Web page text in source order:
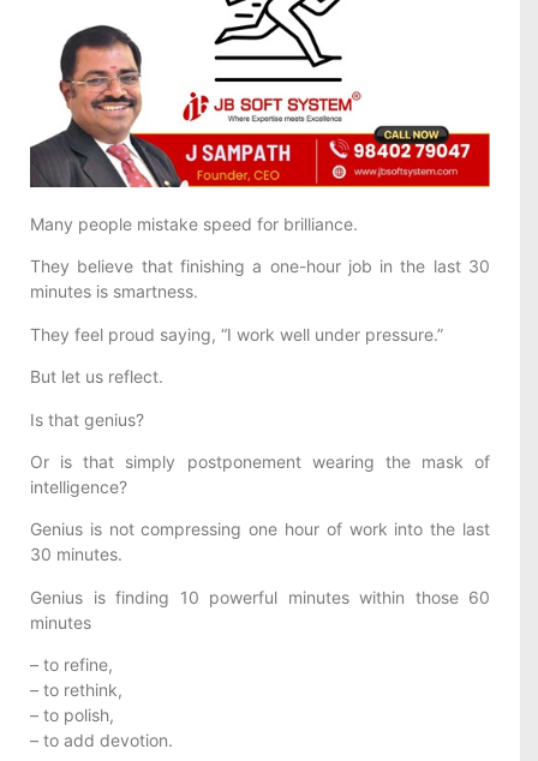
Many people mistake speed for brilliance.
They believe that finishing a one-hour job in the last 30
minutes is smartness.
They feel proud saying, “I work well under pressure.”
But let us reflect.
Is that genius?
Or is that simply postponement wearing the mask of
intelligence?
Genius is not compressing one hour of work into the last
30 minutes.
Genius is finding 10 powerful minutes within those 60
minutes
– to refine,
– to rethink,
– to polish,
– to add devotion.